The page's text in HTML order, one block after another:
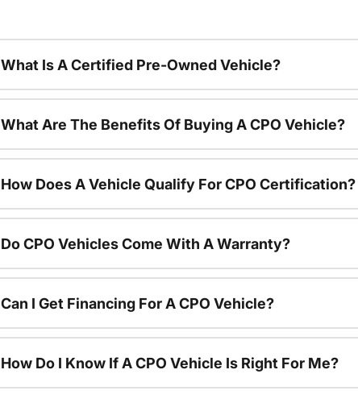
What Is A Certified Pre-Owned Vehicle?
What Are The Benefits Of Buying A CPO Vehicle?
How Does A Vehicle Qualify For CPO Certification?
Do CPO Vehicles Come With A Warranty?
Can I Get Financing For A CPO Vehicle?
How Do I Know If A CPO Vehicle Is Right For Me?